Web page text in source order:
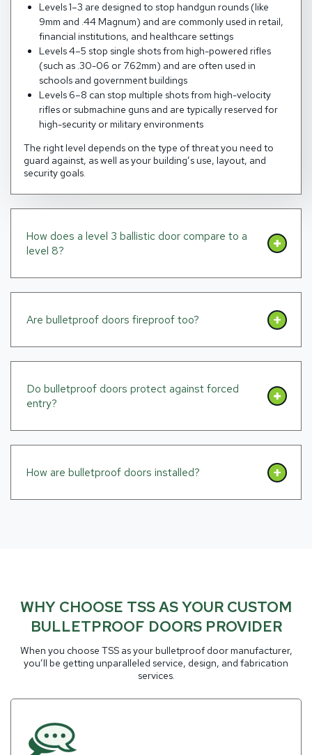
Levels 1–3 are designed to stop handgun rounds (like
9mm and .44 Magnum) and are commonly used in retail,
financial institutions, and healthcare settings
Levels 4–5 stop single shots from high-powered rifles
(such as .30-06 or 7.62mm) and are often used in
schools and government buildings
Levels 6–8 can stop multiple shots from high-velocity
rifles or submachine guns and are typically reserved for
high-security or military environments
The right level depends on the type of threat you need to
guard against, as well as your building’s use, layout, and
security goals.
How does a level 3 ballistic door compare to a
level 8?
Are bulletproof doors fireproof too?
Do bulletproof doors protect against forced
entry?
How are bulletproof doors installed?
WHY CHOOSE TSS AS YOUR CUSTOM
BULLETPROOF DOORS PROVIDER
When you choose TSS as your bulletproof door manufacturer,
you’ll be getting unparalleled service, design, and fabrication
services.